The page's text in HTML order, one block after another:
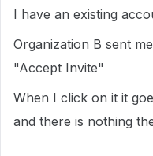
I have an existing
Organization B sent
"Accept Invite"
When I click on it it
and there is nothing